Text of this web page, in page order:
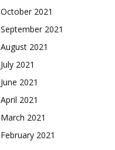
October 2021
September 2021
August 2021
July 2021
June 2021
April 2021
March 2021
February 2021